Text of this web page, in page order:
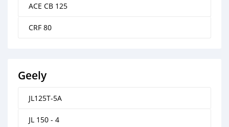
ACE CB 125
CRF 80
Geely
JL125T-5A
JL 150 - 4